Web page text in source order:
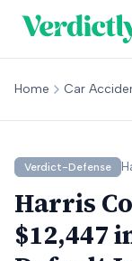
Home Car
Verdict-Defense
Harris
$12,447